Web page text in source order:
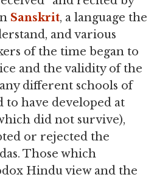
Sanskrit, a language the
and various
of the time began to
and the validity of the
different schools of
to have developed at
did not survive),
or rejected the
Those which
Hindu view and the